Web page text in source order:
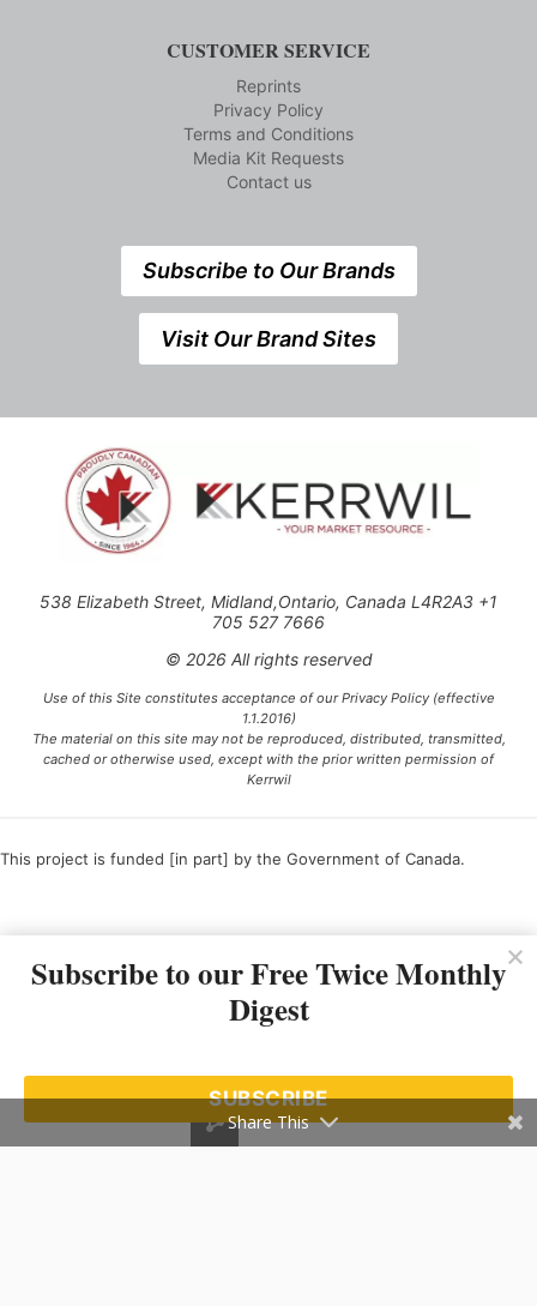
CUSTOMER SERVICE
Reprints
Privacy Policy
Terms and Conditions
Media Kit Requests
Contact us
Subscribe to Our Brands
Visit Our Brand Sites
538 Elizabeth Street, Midland,Ontario, Canada L4R2A3 +1
705 527 7666
© 2026 All rights reserved
Use of this Site constitutes acceptance of our Privacy Policy (effective
1.1.2016)
The material on this site may not be reproduced, distributed, transmitted,
cached or otherwise used, except with the prior written permission of
Kerrwil
This project is funded [in part] by the Government of Canada.
Subscribe to our Free Twice Monthly
Digest
SUBSCRIBE
Share This